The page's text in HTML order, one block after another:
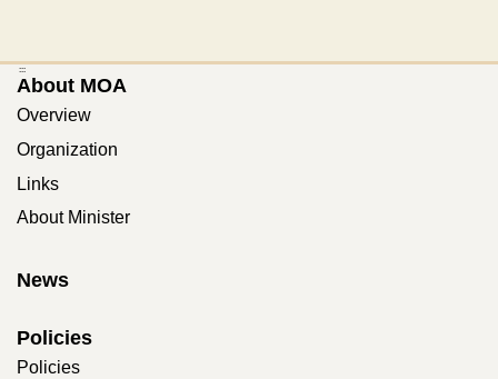
:::
About MOA
Overview
Organization
Links
About Minister
News
Policies
Policies